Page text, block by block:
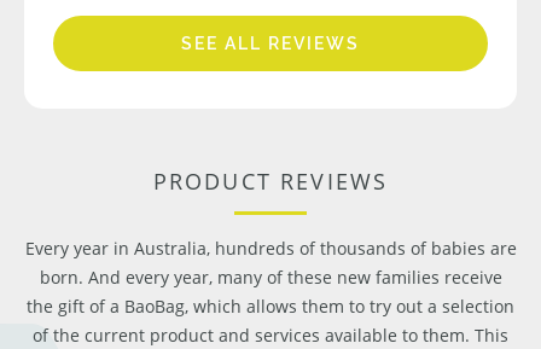
SEE ALL REVIEWS
PRODUCT REVIEWS
Every year in Australia, hundreds of thousands of babies are
born. And every year, many of these new families receive
the gift of a BaoBag, which allows them to try out a selection
of the current product and services available to them. This